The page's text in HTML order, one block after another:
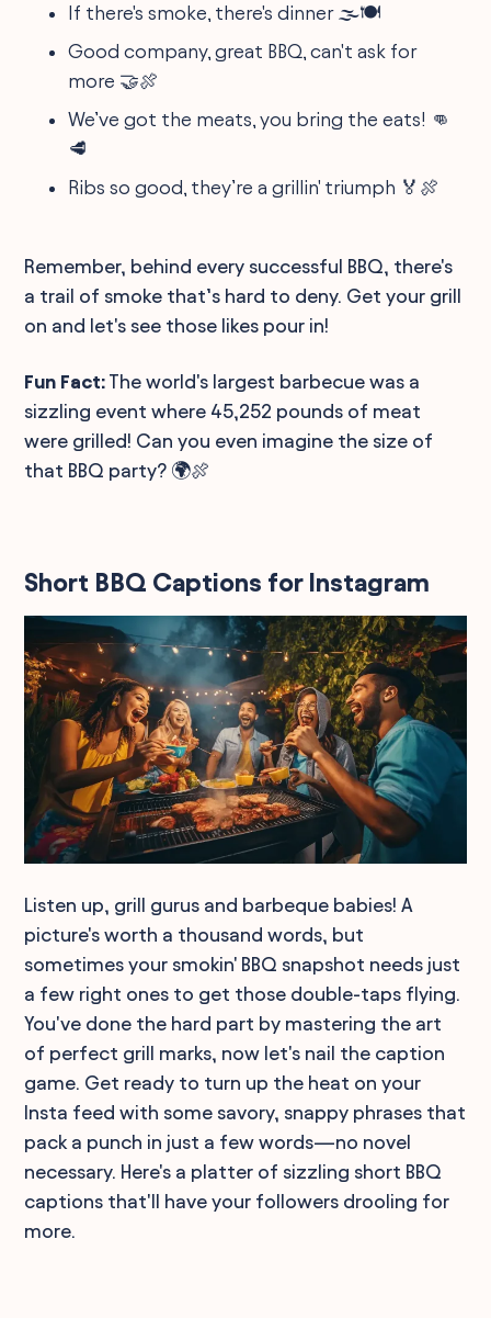
If there's smoke, there's dinner 🌫️🍽️
Good company, great BBQ, can't ask for
more 🤝🍖
We’ve got the meats, you bring the eats! 👊
🥩
Ribs so good, they’re a grillin' triumph 🏅🍖
Remember, behind every successful BBQ, there's
a trail of smoke that’s hard to deny. Get your grill
on and let's see those likes pour in!
Fun Fact: The world's largest barbecue was a
sizzling event where 45,252 pounds of meat
were grilled! Can you even imagine the size of
that BBQ party? 🌍🍖
Short BBQ Captions for Instagram
Listen up, grill gurus and barbeque babies! A
picture's worth a thousand words, but
sometimes your smokin' BBQ snapshot needs just
a few right ones to get those double-taps flying.
You've done the hard part by mastering the art
of perfect grill marks, now let's nail the caption
game. Get ready to turn up the heat on your
Insta feed with some savory, snappy phrases that
pack a punch in just a few words—no novel
necessary. Here's a platter of sizzling short BBQ
captions that'll have your followers drooling for
more.